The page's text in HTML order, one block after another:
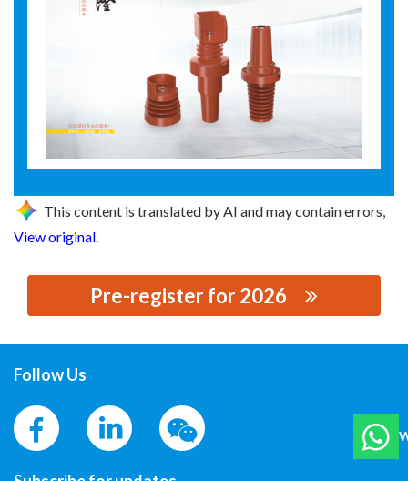
This content is translated by AI and may contain errors,
View original
Pre-register for 2026
TECHNOLOGY
Follow Us